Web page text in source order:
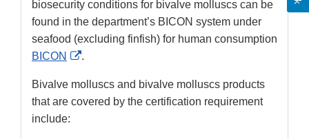
biosecurity conditions for bivalve molluscs can be
found in the department’s BICON system under
seafood (excluding finfish) for human consumption
BICON
External
Disclaimer
.
Bivalve molluscs and bivalve molluscs products
that are covered by the certification requirement
include: